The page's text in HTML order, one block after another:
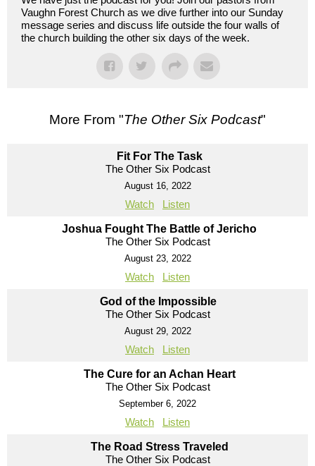
Vaughn Forest Church as we dive further into our Sunday
message series and discuss life outside the four walls of
the church building the other six days of the week.
More From "The Other Six Podcast"
Fit For The Task
The Other Six Podcast
August 16, 2022
Watch Listen
Joshua Fought The Battle of Jericho
The Other Six Podcast
August 23, 2022
Watch Listen
God of the Impossible
The Other Six Podcast
August 29, 2022
Watch Listen
The Cure for an Achan Heart
The Other Six Podcast
September 6, 2022
Watch Listen
The Road Stress Traveled
The Other Six Podcast